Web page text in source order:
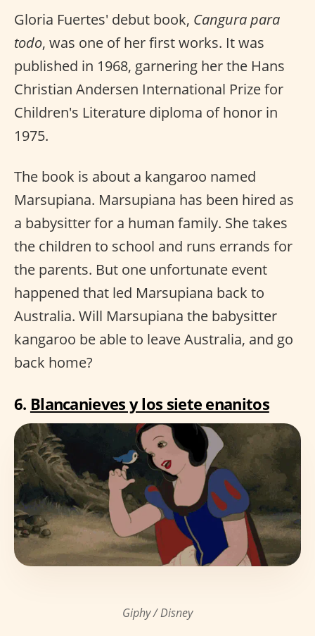
Gloria Fuertes' debut book, Cangura para
todo, was one of her first works. It was
published in 1968, garnering her the Hans
Christian Andersen International Prize for
Children's Literature diploma of honor in
1975.
The book is about a kangaroo named
Marsupiana. Marsupiana has been hired as
a babysitter for a human family. She takes
the children to school and runs errands for
the parents. But one unfortunate event
happened that led Marsupiana back to
Australia. Will Marsupiana the babysitter
kangaroo be able to leave Australia, and go
back home?
6. Blancanieves y los siete enanitos
Giphy / Disney